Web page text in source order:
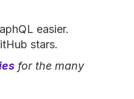
easier.
stars.
for the many